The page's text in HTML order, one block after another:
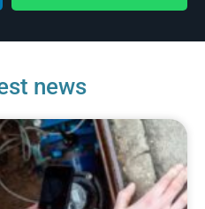
news